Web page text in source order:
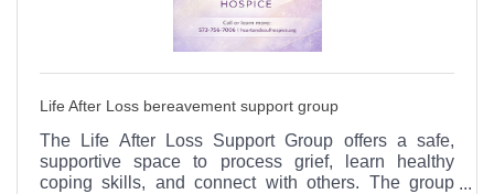
Life After Loss bereavement support group
The Life After Loss Support Group offers a safe,
supportive space to process grief, learn healthy
coping skills, and connect with others. The group